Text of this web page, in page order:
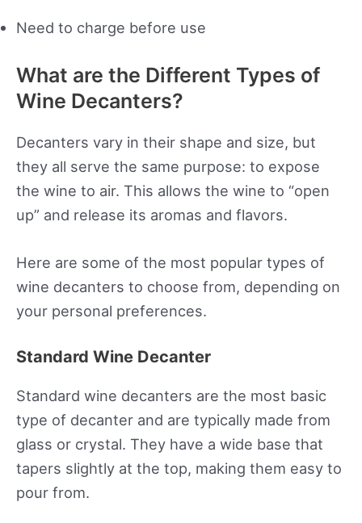
Need to charge before use
What are the Different Types of
Wine Decanters?
Decanters vary in their shape and size, but
they all serve the same purpose: to expose
the wine to air. This allows the wine to “open
up” and release its aromas and flavors.
Here are some of the most popular types of
wine decanters to choose from, depending on
your personal preferences.
Standard Wine Decanter
Standard wine decanters are the most basic
type of decanter and are typically made from
glass or crystal. They have a wide base that
tapers slightly at the top, making them easy to
pour from.